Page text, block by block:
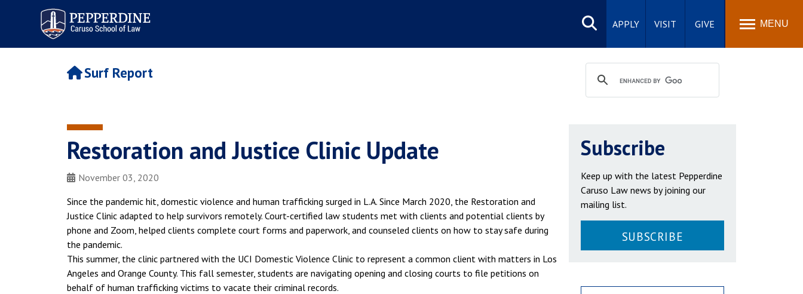
Pepperdine | Caruso School
of Law
Search
site
APPLY VISIT GIVE MENU
Surf Report
Restoration and Justice Clinic Update
November 03, 2020
Since the pandemic hit, domestic violence and human trafficking surged in L.A. Since March 2020, the Restoration and
Justice Clinic adapted to help survivors remotely. Court-certified law students met with clients and potential clients by
phone and Zoom, helped clients complete court forms and paperwork, and counseled clients on how to stay safe during
the pandemic.
This summer, the clinic partnered with the UCI Domestic Violence Clinic to represent a common client with matters in Los
Angeles and Orange County. This fall semester, students are navigating opening and closing courts to file petitions on
behalf of human trafficking victims to vacate their criminal records.
Subscribe
Keep up with the latest Pepperdine
Caruso Law news by joining our
mailing list.
SUBSCRIBE